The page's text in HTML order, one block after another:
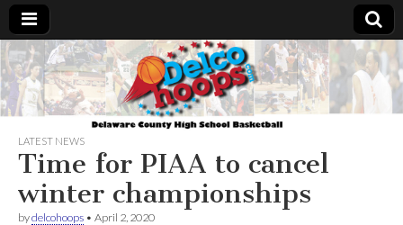
Delcohoops.com
LATEST NEWS
Time for PIAA to cancel
winter championships
bydelcohoops • April 2, 2020